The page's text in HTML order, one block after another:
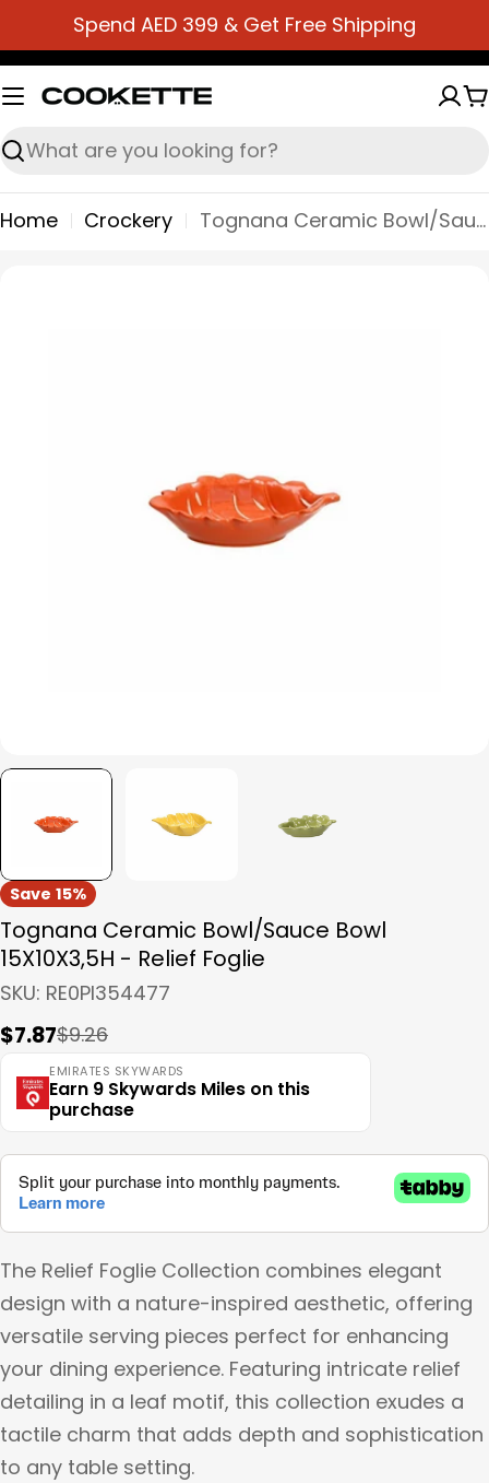
to
content
Spend AED 399 & Get Free Shipping
Search
Home Crockery Tognana Ceramic Bowl/Sauce Bowl 15X10X3,5H - Relief Foglie
media 0 in modal
Save 15%
Tognana Ceramic Bowl/Sauce Bowl
15X10X3,5H - Relief Foglie
SKU: RE0PI354477
Sale
price
$7.87
Regular
price
$9.26
EMIRATES SKYWARDS
Earn 9 Skywards Miles on this
purchase
The Relief Foglie Collection combines elegant
design with a nature-inspired aesthetic, offering
versatile serving pieces perfect for enhancing
your dining experience. Featuring intricate relief
detailing in a leaf motif, this collection exudes a
tactile charm that adds depth and sophistication
to any table setting.